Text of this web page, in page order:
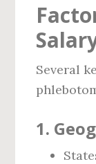
Several
1.